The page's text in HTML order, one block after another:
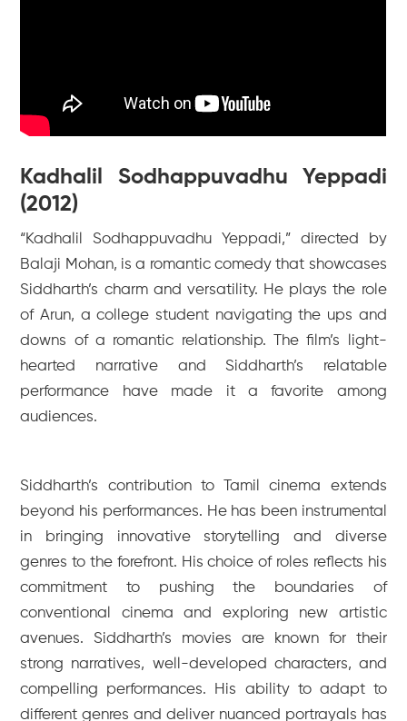
Kadhalil Sodhappuvadhu Yeppadi
(2012)
“Kadhalil Sodhappuvadhu Yeppadi,” directed by
Balaji Mohan, is a romantic comedy that showcases
Siddharth’s charm and versatility. He plays the role
of Arun, a college student navigating the ups and
downs of a romantic relationship. The film’s light-
hearted narrative and Siddharth’s relatable
performance have made it a favorite among
audiences.
Siddharth’s contribution to Tamil cinema extends
beyond his performances. He has been instrumental
in bringing innovative storytelling and diverse
genres to the forefront. His choice of roles reflects his
commitment to pushing the boundaries of
conventional cinema and exploring new artistic
avenues. Siddharth’s movies are known for their
strong narratives, well-developed characters, and
compelling performances. His ability to adapt to
different genres and deliver nuanced portrayals has